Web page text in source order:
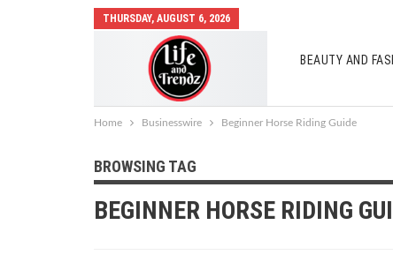
THURSDAY, AUGUST 6, 2026
BEAUTY AND
AUTO MOBILES
Home Businesswire Beginner Horse Riding Guide
BROWSING TAG
BEGINNER HORSE RIDING